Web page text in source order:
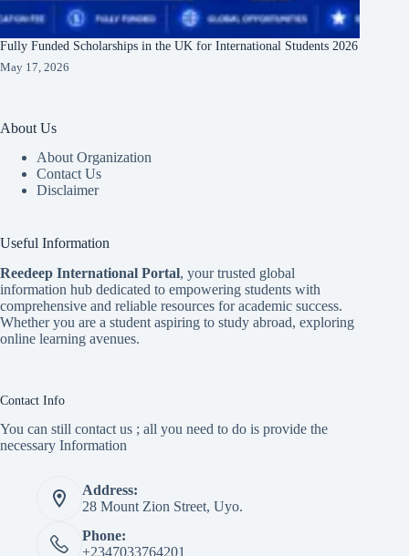
Fully Funded Scholarships in the UK for International Students 2026
May 17, 2026
About Us
About Organization
Contact Us
Disclaimer
Useful Information
Reedeep International Portal, your trusted global
information hub dedicated to empowering students with
comprehensive and reliable resources for academic success.
Whether you are a student aspiring to study abroad, exploring
online learning avenues.
Contact Info
You can still contact us ; all you need to do is provide the
necessary Information
Address:
28 Mount Zion Street, Uyo.
Phone:
+2347033764201